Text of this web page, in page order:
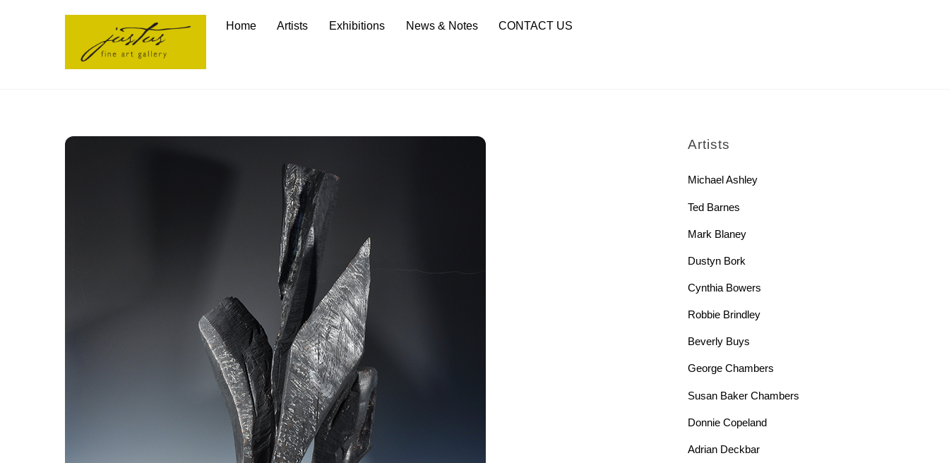
Home Artists Exhibitions News & Notes CONTACT US
Artists
Michael Ashley
Ted Barnes
Mark Blaney
Dustyn Bork
Cynthia Bowers
Robbie Brindley
Beverly Buys
George Chambers
Susan Baker Chambers
Donnie Copeland
Adrian Deckbar